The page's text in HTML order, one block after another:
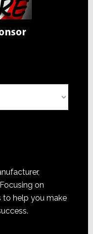
on
to help you make